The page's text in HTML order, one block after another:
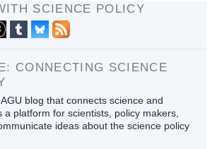
SCIENCE POLICY
CONNECTING SCIENCE
blog that connects science and
a platform for scientists, policy makers,
ideas about the science policy